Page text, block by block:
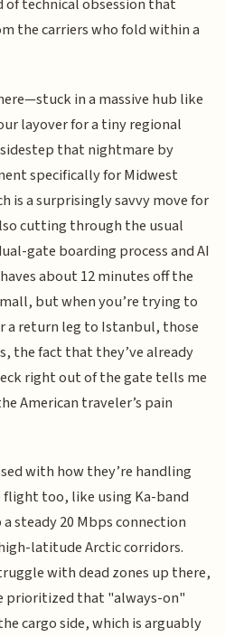
of technical obsession that
the carriers who fold within a
in a massive hub like
layover for a tiny regional
that nightmare by
specifically for Midwest
is a surprisingly savvy move for
cutting through the usual
gate boarding process and AI
about 12 minutes off the
but when you’re trying to
a return leg to Istanbul, those
the fact that they’ve already
right out of the gate tells me
American traveler’s pain
with how they’re handling
too, like using Ka-band
steady 20 Mbps connection
latitude Arctic corridors.
with dead zones up there,
prioritized that "always-on"
cargo side, which is arguably